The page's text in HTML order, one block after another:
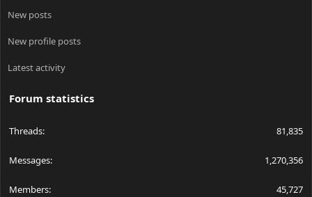
New posts
New profile posts
Latest activity
Forum statistics
Threads 81,835
Messages 1,270,356
Members 45,727